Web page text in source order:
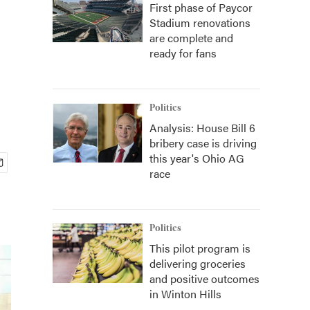
First phase of Paycor
Stadium renovations
are complete and
ready for fans
Politics
Analysis: House Bill 6
bribery case is driving
this year's Ohio AG
race
Politics
This pilot program is
delivering groceries
and positive outcomes
in Winton Hills